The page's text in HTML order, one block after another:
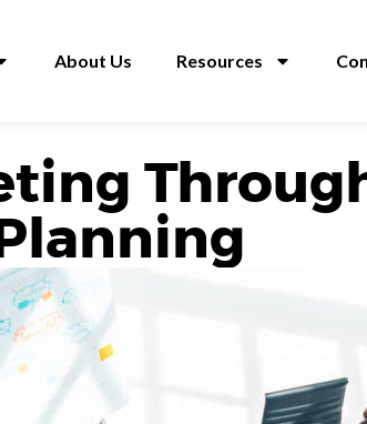
About Us Resources